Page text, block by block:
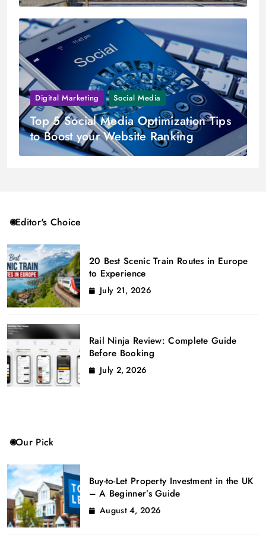
Digital Marketing Social Media
Top 5 Social Media Optimization Tips
to Boost your Website Ranking
Editor's Choice
20 Best Scenic Train Routes in Europe
to Experience
July 21, 2026
Rail Ninja Review: Complete Guide
Before Booking
July 2, 2026
Our Pick
Buy-to-Let Property Investment in the UK
– A Beginner’s Guide
August 4, 2026